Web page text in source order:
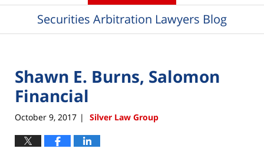
Securities Arbitration Lawyers Blog
Shawn E. Burns, Salomon
Financial
October 9, 2017 | Silver Law Group